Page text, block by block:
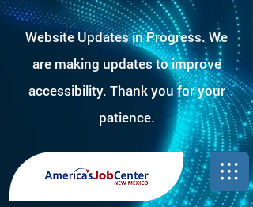
Website Updates in Progress. We
are making updates to improve
accessibility. Thank you for your
patience.